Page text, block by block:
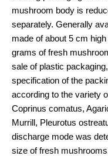
mushroom body is
separately. Generally
made of about 5 cm
grams of fresh
sale of plastic
specification of the
according to the variety
Coprinus comatus,
Murrill, Pleurotus
discharge mode was
size of fresh